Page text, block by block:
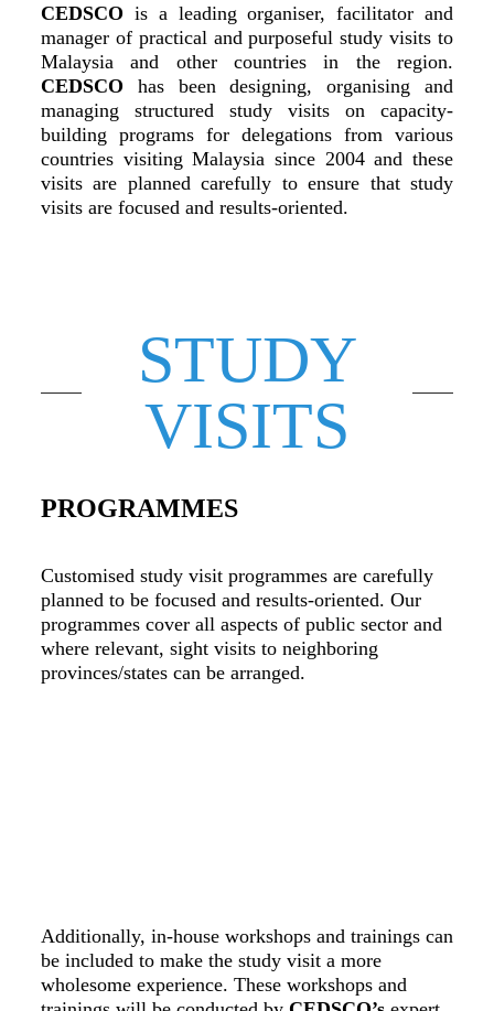
CEDSCO is a leading organiser, facilitator and
manager of practical and purposeful study visits to
Malaysia and other countries in the region.
CEDSCO has been designing, organising and
managing structured study visits on capacity-
building programs for delegations from various
countries visiting Malaysia since 2004 and these
visits are planned carefully to ensure that study
visits are focused and results-oriented.
STUDY
VISITS
PROGRAMMES
Customised study visit programmes are carefully
planned to be focused and results-oriented. Our
programmes cover all aspects of public sector and
where relevant, sight visits to neighboring
provinces/states can be arranged.
Additionally, in-house workshops and trainings can
be included to make the study visit a more
wholesome experience. These workshops and